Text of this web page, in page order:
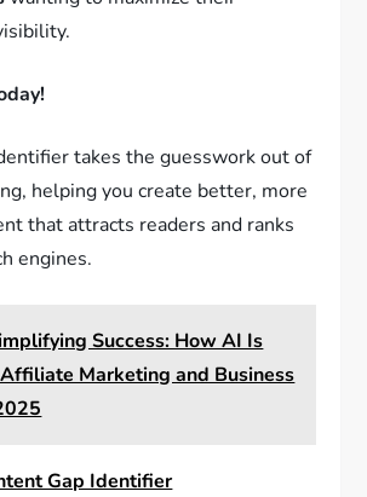
takes the guesswork out of
helping you create better, more
that attracts readers and ranks
engines.
Success: How AI Is
Marketing and Business
Gap Identifier